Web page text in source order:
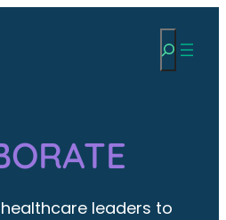
Search
leaders to